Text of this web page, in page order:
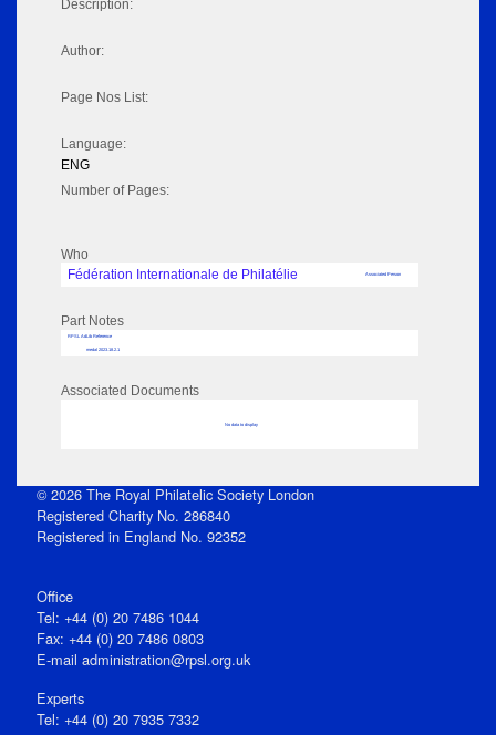
Description:
Author:
Page Nos List:
Language:
ENG
Number of Pages:
Who
Fédération Internationale de Philatélie
Associated Person
Part Notes
RPSL AdLib Reference
medal 2023.18.2.1
Associated Documents
No data to display
© 2026 The Royal Philatelic Society London
Registered Charity No. 286840
Registered in England No. 92352
Office
Tel: +44 (0) 20 7486 1044
Fax: +44 (0) 20 7486 0803
E‑mail administration@rpsl.org.uk
Experts
Tel: +44 (0) 20 7935 7332